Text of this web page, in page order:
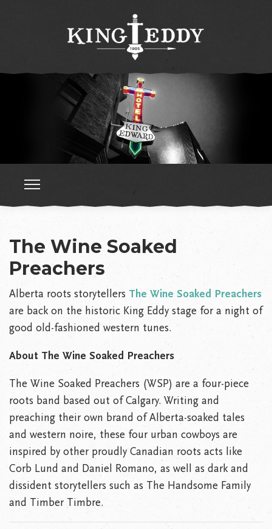
The Wine Soaked
Preachers
Alberta roots storytellers The Wine Soaked Preachers
are back on the historic King Eddy stage for a night of
good old-fashioned western tunes.
About The Wine Soaked Preachers
The Wine Soaked Preachers (WSP) are a four-piece
roots band based out of Calgary. Writing and
preaching their own brand of Alberta-soaked tales
and western noire, these four urban cowboys are
inspired by other proudly Canadian roots acts like
Corb Lund and Daniel Romano, as well as dark and
dissident storytellers such as The Handsome Family
and Timber Timbre.